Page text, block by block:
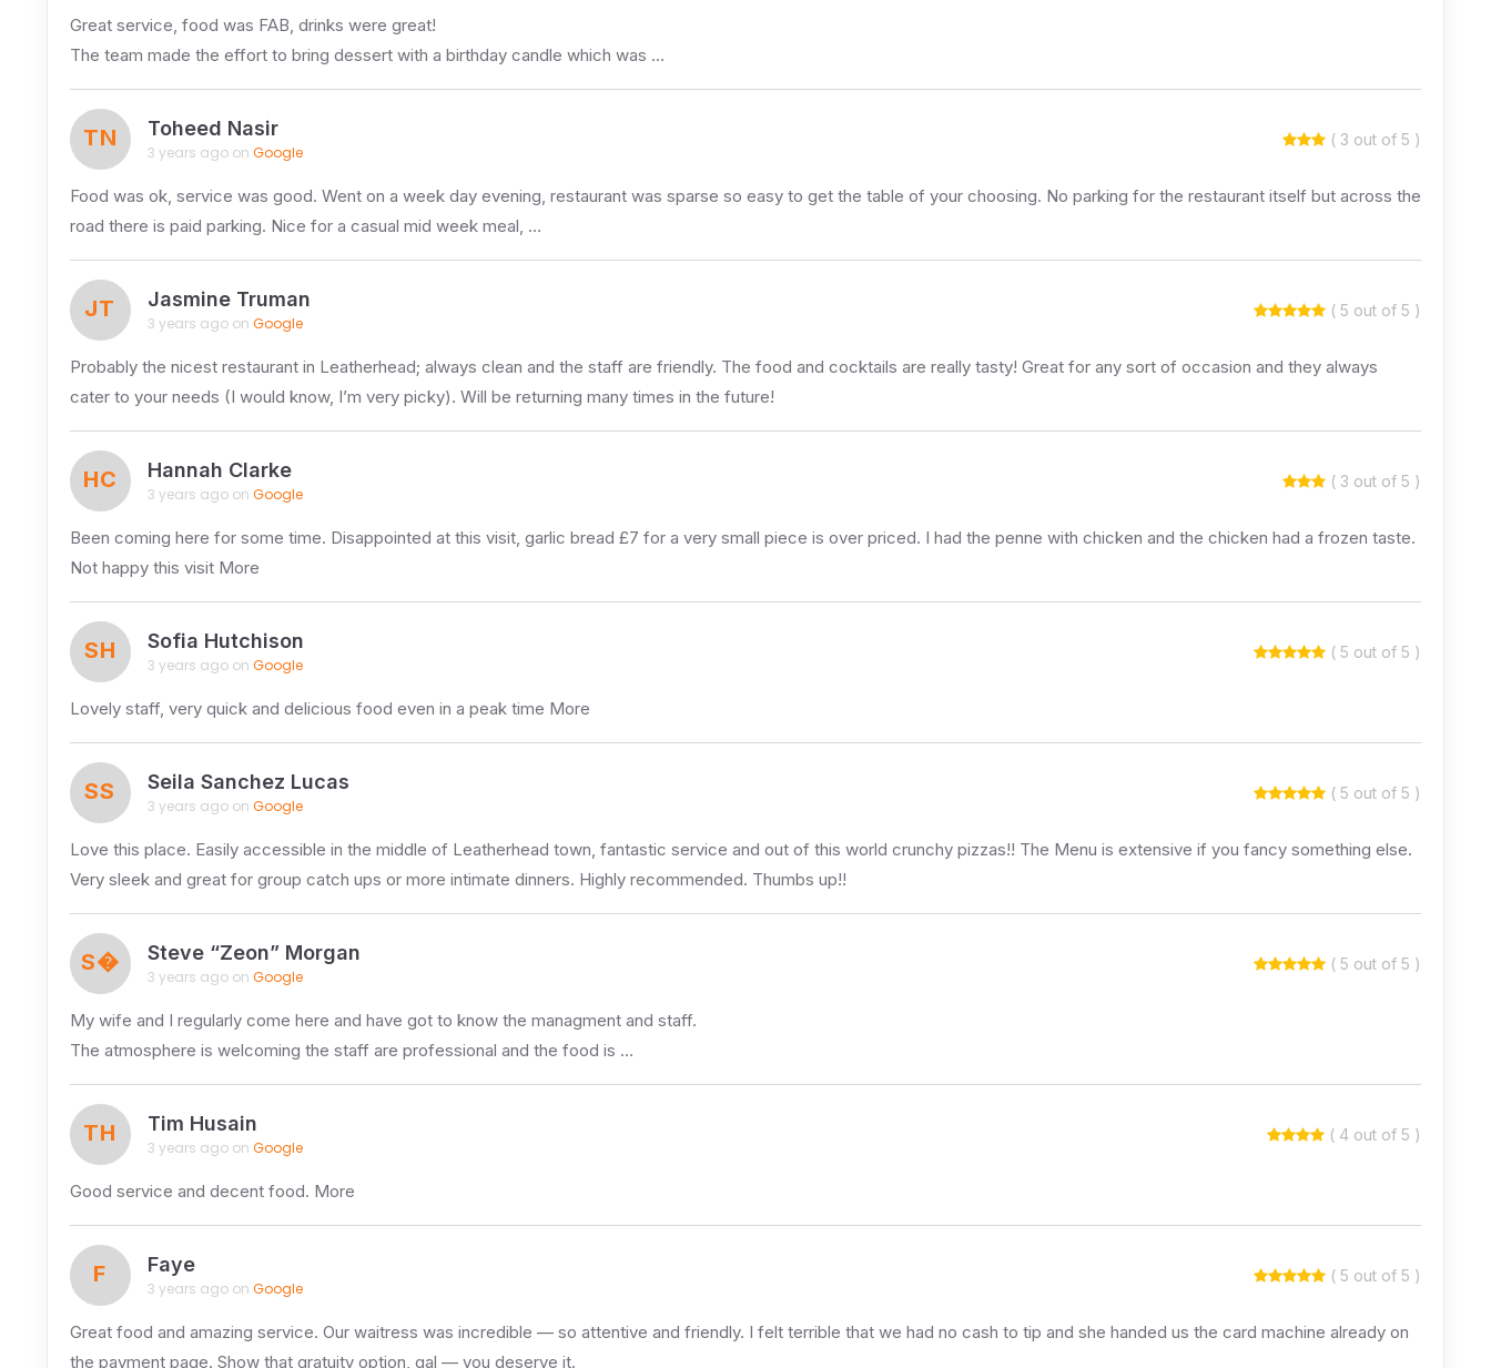
Great service, food was FAB, drinks were great!
The team made the effort to bring dessert with a birthday candle which was …
TN Toheed Nasir
3 years ago on Google
( 3 out of 5 )
Food was ok, service was good. Went on a week day evening, restaurant was sparse so easy to get the table of your choosing. No parking for the restaurant itself but across the
road there is paid parking. Nice for a casual mid week meal, …
JT Jasmine Truman
3 years ago on Google
( 5 out of 5 )
Probably the nicest restaurant in Leatherhead; always clean and the staff are friendly. The food and cocktails are really tasty! Great for any sort of occasion and they always
cater to your needs (I would know, I’m very picky). Will be returning many times in the future!
HC Hannah Clarke
3 years ago on Google
( 3 out of 5 )
Been coming here for some time. Disappointed at this visit, garlic bread £7 for a very small piece is over priced. I had the penne with chicken and the chicken had a frozen taste.
Not happy this visit More
SH Sofia Hutchison
3 years ago on Google
( 5 out of 5 )
Lovely staff, very quick and delicious food even in a peak time More
SS Seila Sanchez Lucas
3 years ago on Google
( 5 out of 5 )
Love this place. Easily accessible in the middle of Leatherhead town, fantastic service and out of this world crunchy pizzas!! The Menu is extensive if you fancy something else.
Very sleek and great for group catch ups or more intimate dinners. Highly recommended. Thumbs up!!
S� Steve “Zeon” Morgan
3 years ago on Google
( 5 out of 5 )
My wife and I regularly come here and have got to know the managment and staff.
The atmosphere is welcoming the staff are professional and the food is …
TH Tim Husain
3 years ago on Google
( 4 out of 5 )
Good service and decent food. More
F Faye
3 years ago on Google
( 5 out of 5 )
Great food and amazing service. Our waitress was incredible — so attentive and friendly. I felt terrible that we had no cash to tip and she handed us the card machine already on
the payment page. Show that gratuity option, gal — you deserve it.